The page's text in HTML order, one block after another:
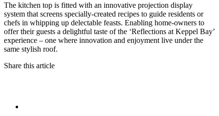
The kitchen top is fitted with an innovative projection display
system that screens specially-created recipes to guide residents or
chefs in whipping up delectable feasts. Enabling home-owners to
offer their guests a delightful taste of the ‘Reflections at Keppel Bay’
experience – one where innovation and enjoyment live under the
same stylish roof.
Share this article